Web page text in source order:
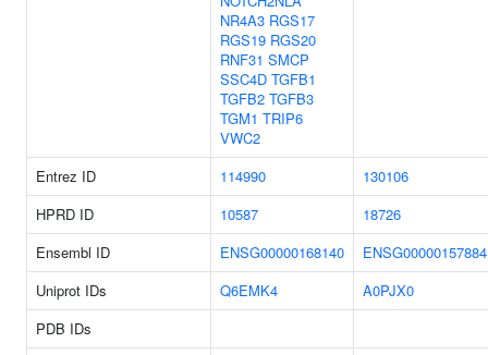
NR4A3 RGS17
RGS19 RGS20
RNF31 SMCP
SSC4D TGFB1
TGFB2 TGFB3
TGM1 TRIP6
VWC2
Entrez ID 114990
130106
HPRD ID
10587
18726
Ensembl ID
ENSG00000168140
ENSG00000157884
Uniprot IDs
Q6EMK4
A0PJX0
PDB IDs